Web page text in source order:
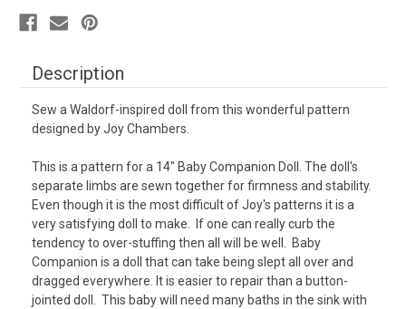
Description
Sew a Waldorf-inspired doll from this wonderful pattern
designed by Joy Chambers.
This is a pattern for a 14" Baby Companion Doll. The doll's
separate limbs are sewn together for firmness and stability.
Even though it is the most difficult of Joy's patterns it is a
very satisfying doll to make. If one can really curb the
tendency to over-stuffing then all will be well. Baby
Companion is a doll that can take being slept all over and
dragged everywhere. It is easier to repair than a button-
jointed doll. This baby will need many baths in the sink with